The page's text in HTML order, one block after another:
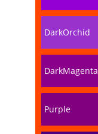
DarkOrchid
DarkMagenta
Purple